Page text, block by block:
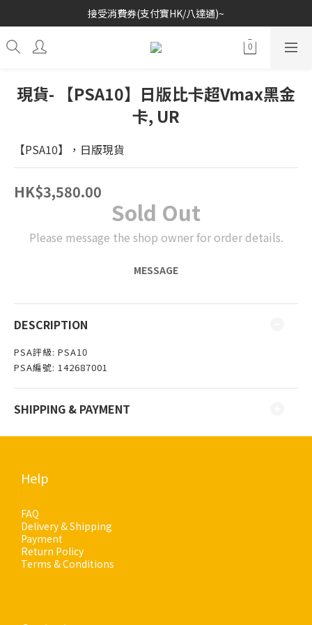
歡迎各位玩具收藏家~
接受消費券(支付寶HK/八達通)~
歡迎各位玩具收藏家~
現貨- 【PSA10】日版比卡超Vmax黑金
卡, UR
【PSA10】，日版現貨
HK$3,580.00
Sold Out
Please message the shop owner for order details.
MESSAGE
DESCRIPTION
PSA評級: PSA10
PSA編號: 142687001
SHIPPING & PAYMENT
Help
FAQ
Delivery & Shipping
Payment
Return Policy
Terms & Conditions